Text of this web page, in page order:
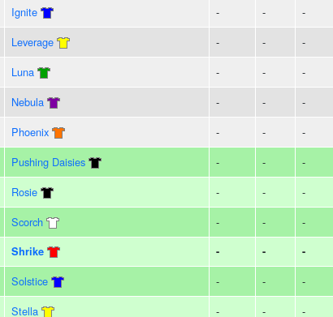
Ignite - - -
Leverage - - -
Luna - - -
Nebula - - -
Phoenix - - -
Pushing Daisies - - -
Rosie - - -
Scorch - - -
Shrike - - -
Solstice - - -
Stella - - -